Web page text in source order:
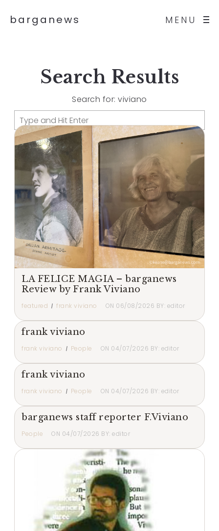
MENU
barganews
Search Results
Search for: viviano
LA FELICE MAGIA – barganews
Review by Frank Viviano
featured frank viviano ON 06/08/2026 BY: editor
frank viviano
frank viviano People ON 04/07/2026 BY: editor
frank viviano
frank viviano People ON 04/07/2026 BY: editor
barganews staff reporter F.Viviano
People ON 04/07/2026 BY: editor